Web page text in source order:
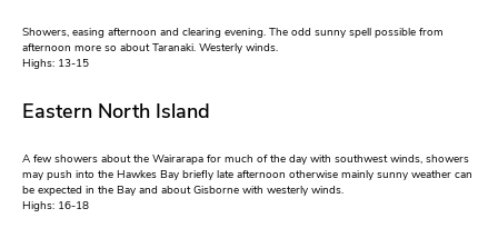
Showers, easing afternoon and clearing evening. The odd sunny spell possible from
afternoon more so about Taranaki. Westerly winds.
Highs: 13-15
Eastern North Island
A few showers about the Wairarapa for much of the day with southwest winds, showers
may push into the Hawkes Bay briefly late afternoon otherwise mainly sunny weather can
be expected in the Bay and about Gisborne with westerly winds.
Highs: 16-18